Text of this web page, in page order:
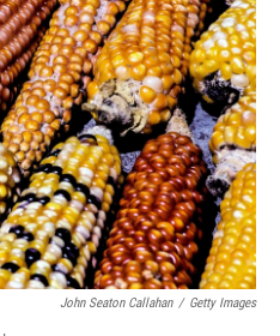
John Seaton Callahan / Getty Images